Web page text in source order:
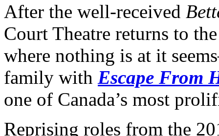
After the well-received
Court Theatre returns to
where nothing is at it
family with Escape From
one of Canada’s most
Reprising roles from the